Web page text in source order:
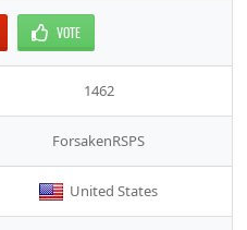
VOTE
1462
ForsakenRSPS
United States